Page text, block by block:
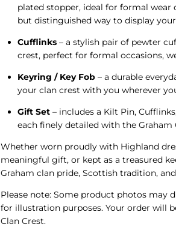
plated stopper, ideal for formal wear
but distinguished way to display
Cufflinks– a stylish pair of pewter
crest, perfect for formal occasions,
Keyring / Key Fob– a durable
your clan crest with you wherever
Gift Set– includes a Kilt Pin,
each finely detailed with the Graham
Whether worn proudly with Highland
meaningful gift, or kept as a treasured
Graham clan pride, Scottish tradition,
Please note: Some product photos may
for illustration purposes. Your order will
Clan Crest.